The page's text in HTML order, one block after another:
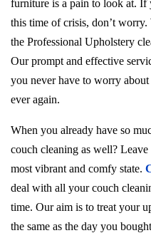
furniture is a pain to look at.
this time of crisis, don’t
the Professional Upholstery
Our prompt and effective
you never have to worry
ever again.
When you already have so
couch cleaning as well?
most vibrant and comfy state.
deal with all your couch
time. Our aim is to treat your
the same as the day you